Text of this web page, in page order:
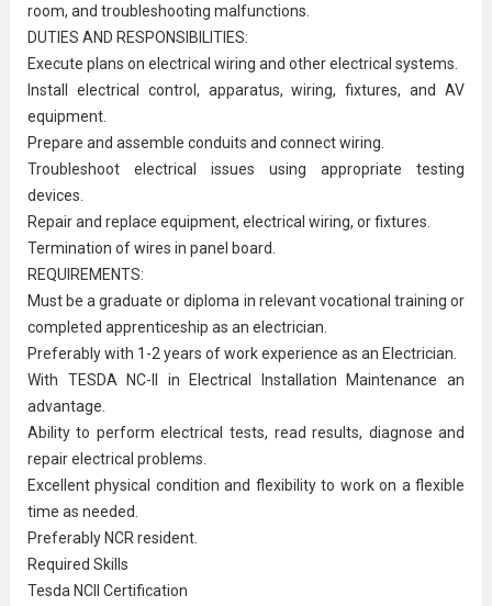
room, and troubleshooting malfunctions.
DUTIES AND RESPONSIBILITIES:
Execute plans on electrical wiring and other electrical systems.
Install electrical control, apparatus, wiring, fixtures, and AV
equipment.
Prepare and assemble conduits and connect wiring.
Troubleshoot electrical issues using appropriate testing
devices.
Repair and replace equipment, electrical wiring, or fixtures.
Termination of wires in panel board.
REQUIREMENTS:
Must be a graduate or diploma in relevant vocational training or
completed apprenticeship as an electrician.
Preferably with 1-2 years of work experience as an Electrician.
With TESDA NC-II in Electrical Installation Maintenance an
advantage.
Ability to perform electrical tests, read results, diagnose and
repair electrical problems.
Excellent physical condition and flexibility to work on a flexible
time as needed.
Preferably NCR resident.
Required Skills
Tesda NCII Certification